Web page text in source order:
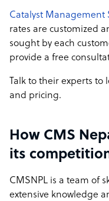
Catalyst Management
rates are customized
sought by each
provide a free
Talk to their experts to
and pricing.
How CMS
its
CMSNPL is a team of
extensive knowledge